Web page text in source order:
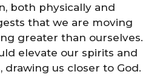
both physically and
that we are moving
greater than ourselves.
elevate our spirits and
drawing us closer to God.